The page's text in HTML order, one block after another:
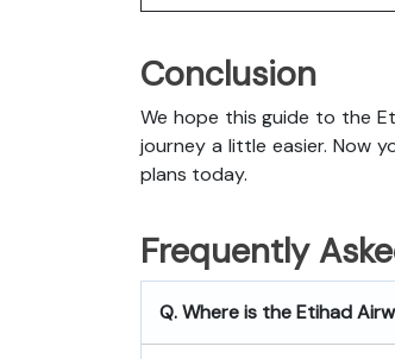
Conclusion
We hope this guide to the
journey a little easier. Now
plans today.
Frequently
Q. Where is the Etihad